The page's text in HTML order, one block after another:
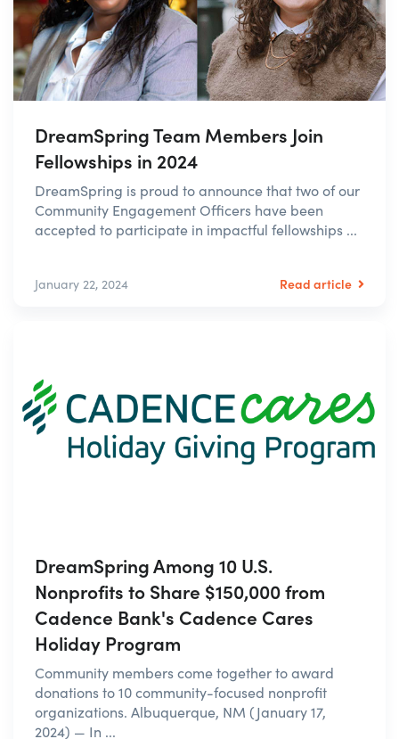
DreamSpring Team Members Join
Fellowships in 2024
DreamSpring is proud to announce that two of our
Community Engagement Officers have been
accepted to participate in impactful fellowships ...
January 22, 2024 Read article
DreamSpring Among 10 U.S.
Nonprofits to Share $150,000 from
Cadence Bank's Cadence Cares
Holiday Program
Community members come together to award
donations to 10 community-focused nonprofit
organizations. Albuquerque, NM (January 17,
2024) — In ...